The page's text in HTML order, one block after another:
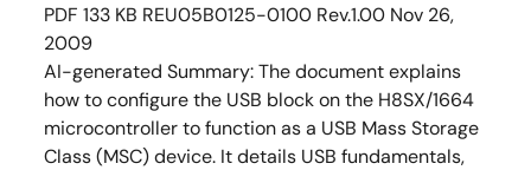
PDF 133 KB REU05B0125-0100 Rev.1.00 Nov 26,
2009
AI-generated Summary:The document explains
how to configure the USB block on the H8SX/1664
microcontroller to function as a USB Mass Storage
Class (MSC) device. It details USB fundamentals,